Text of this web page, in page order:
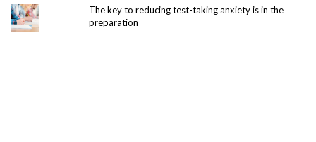
The key to reducing test-taking anxiety is in the
preparation